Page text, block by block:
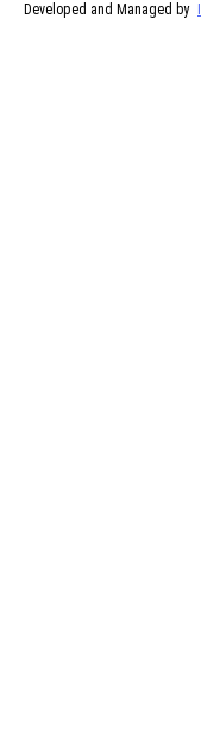
Developed and Managed by